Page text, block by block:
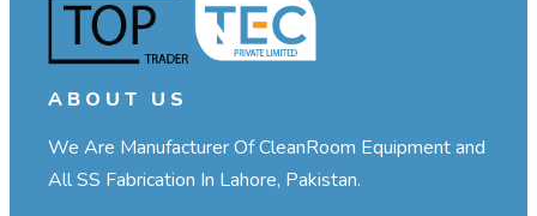
ABOUT US
We Are Manufacturer Of CleanRoom Equipment and
All SS Fabrication In Lahore, Pakistan.